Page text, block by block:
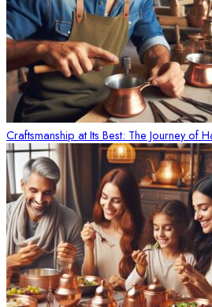
Craftsmanship at Its Best: The Journey of